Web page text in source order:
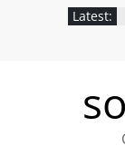
Latest: